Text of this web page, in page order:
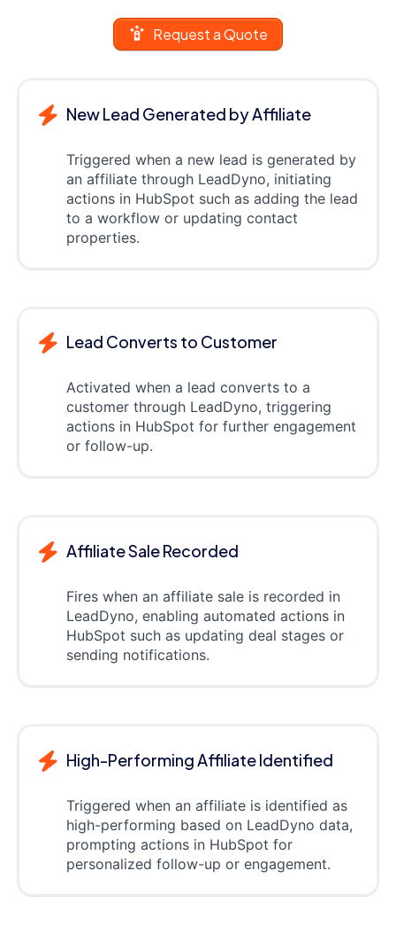
Request a Quote
New Lead Generated by Affiliate
Triggered when a new lead is generated by
an affiliate through LeadDyno, initiating
actions in HubSpot such as adding the lead
to a workflow or updating contact
properties.
Lead Converts to Customer
Activated when a lead converts to a
customer through LeadDyno, triggering
actions in HubSpot for further engagement
or follow-up.
Affiliate Sale Recorded
Fires when an affiliate sale is recorded in
LeadDyno, enabling automated actions in
HubSpot such as updating deal stages or
sending notifications.
High-Performing Affiliate Identified
Triggered when an affiliate is identified as
high-performing based on LeadDyno data,
prompting actions in HubSpot for
personalized follow-up or engagement.